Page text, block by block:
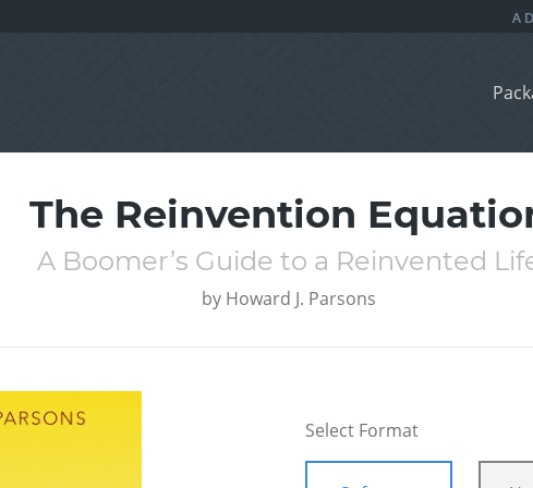
The Reinvention
A Boomer’s Guide to a Reinvented
by Howard J. Parsons
Select Format